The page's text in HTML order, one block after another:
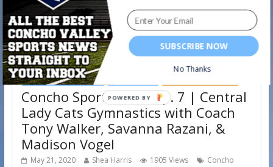
Concho Sports Show
Concho Sports Show Ep. 7 | Central
Lady Cats Gymnastics with Coach
Tony Walker, Savanna Razani, &
Madison Vogel
May 21, 2020 Shea Harris 1905 Views
Concho
SUBSCRIBE NOW
No Thanks
POWERED
BY